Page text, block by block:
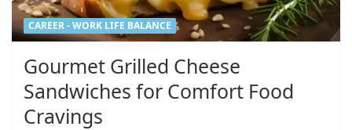
CAREER - WORK LIFE BALANCE
Gourmet Grilled Cheese
Sandwiches for Comfort Food
Cravings